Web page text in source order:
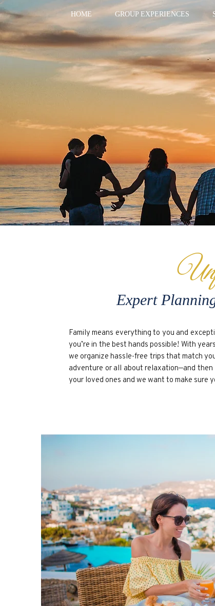
HOME GROUP EXPERIENCES
Expert
Family means everything to you and
you’re in the best hands possible! With
we organize hassle-free trips that match
adventure or all about relaxation—and
your loved ones and we want to make sure